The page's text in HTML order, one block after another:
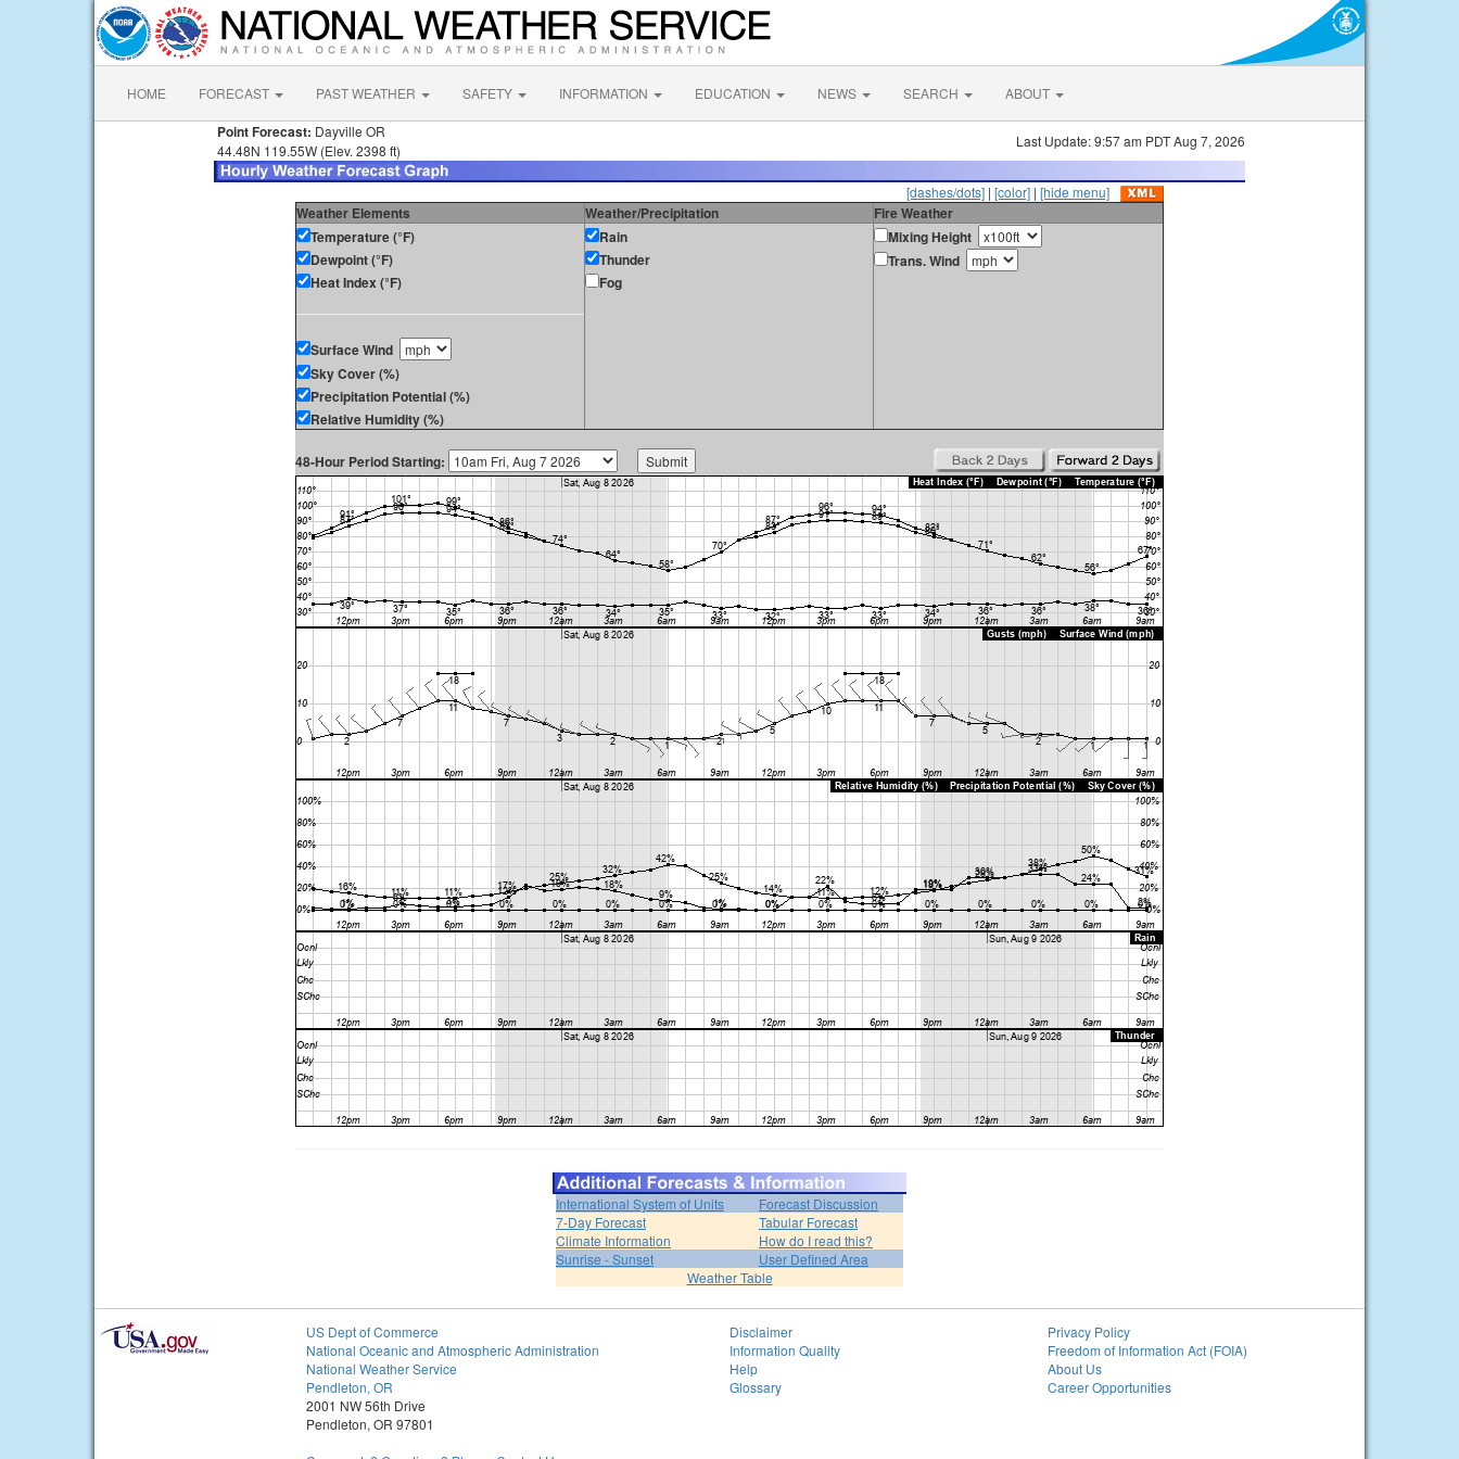
HOME FORECAST PAST WEATHER SAFETY INFORMATION EDUCATION NEWS SEARCH ABOUT
Point Forecast: Dayville OR
44.48N 119.55W (Elev. 2398 ft)
Last Update: 9:57 am PDT Aug 7, 2026
[dashes/dots] | [color] | [hide menu]
Weather Elements Weather/Precipitation
Fire Weather
Temperature (°F)
Dewpoint (°F)
Heat Index (°F)
Surface Wind
Sky Cover (%)
Precipitation Potential (%)
Relative Humidity (%)
Rain
Thunder
Fog
Mixing Height
Trans. Wind
48-Hour Period Starting:
International System of Units
Forecast Discussion
7-Day Forecast
Tabular Forecast
Climate Information
How do I read this?
Sunrise - Sunset
User Defined Area
Weather Table
US Dept of Commerce
National Oceanic and Atmospheric Administration
National Weather Service
Pendleton, OR
2001 NW 56th Drive
Pendleton, OR 97801
Disclaimer
Information Quality
Help
Glossary
Privacy Policy
Freedom of Information Act (FOIA)
About Us
Career Opportunities